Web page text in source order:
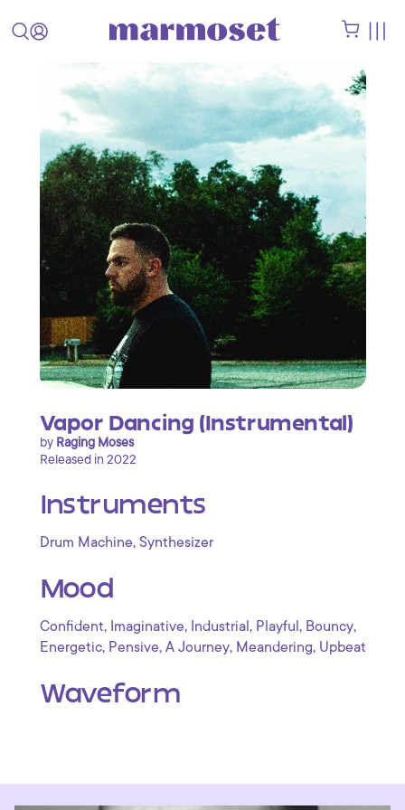
Vapor Dancing (Instrumental)
by Raging Moses
Released in 2022
Instruments
Drum Machine, Synthesizer
Mood
Confident, Imaginative, Industrial , Playful , Bouncy,
Energetic, Pensive, A Journey, Meandering, Upbeat
Waveform